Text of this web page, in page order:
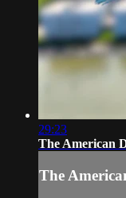
29:23
The American
The